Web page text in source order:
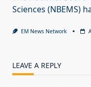
Sciences (NBEMS)
EM News Network
LEAVE A REPLY